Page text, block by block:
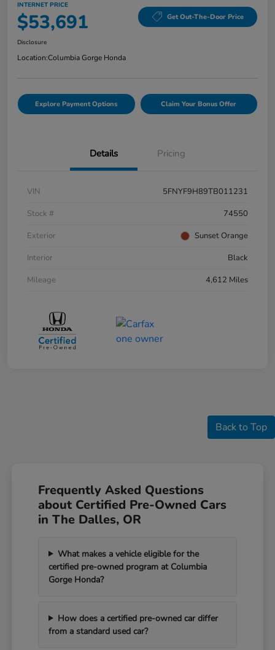
INTERNET PRICE
$53,691 Get Out-The-Door Price
Disclosure
Location:Columbia Gorge Honda
Explore Payment Options Claim Your Bonus Offer
Details Pricing
VIN
5FNYF9H89TB011231
Stock #
74550
Exterior
Sunset Orange
Interior
Black
Mileage
4,612 Miles
Back to Top
Frequently Asked Questions
about Certified Pre-Owned Cars
in The Dalles, OR
What makes a vehicle eligible for the
certified pre-owned program at Columbia
Gorge Honda?
How does a certified pre-owned car differ
from a standard used car?